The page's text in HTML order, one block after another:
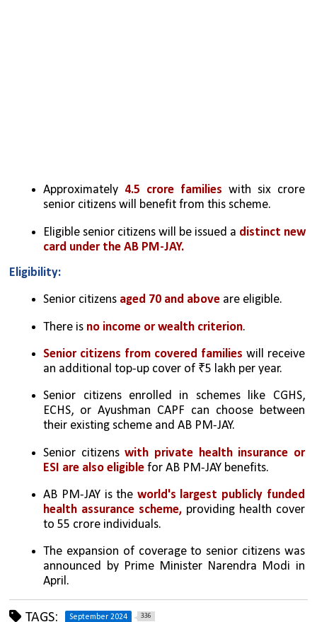
Approximately 4.5 crore families with six crore
senior citizens will benefit from this scheme.
Eligible senior citizens will be issued a distinct new
card under the AB PM-JAY.
Eligibility:
Senior citizens aged 70 and above are eligible.
There is no income or wealth criterion.
Senior citizens from covered families will receive
an additional top-up cover of ₹5 lakh per year.
Senior citizens enrolled in schemes like CGHS,
ECHS, or Ayushman CAPF can choose between
their existing scheme and AB PM-JAY.
Senior citizens with private health insurance or
ESI are also eligible for AB PM-JAY benefits.
AB PM-JAY is the world's largest publicly funded
health assurance scheme, providing health cover
to 55 crore individuals.
The expansion of coverage to senior citizens was
announced by Prime Minister Narendra Modi in
April.
TAGS: September 2024 336